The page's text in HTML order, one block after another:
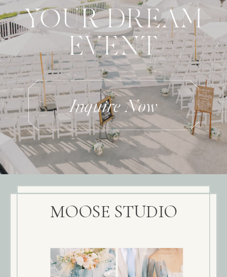
Inquire Now
YOUR DREAM
EVENT
MOOSE STUDIO